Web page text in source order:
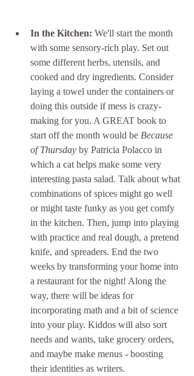
In the Kitchen: We'll start the month
with some sensory-rich play. Set out
some different herbs, utensils, and
cooked and dry ingredients. Consider
laying a towel under the containers or
doing this outside if mess is crazy-
making for you. A GREAT book to
start off the month would be Because
of Thursday by Patricia Polacco in
which a cat helps make some very
interesting pasta salad. Talk about what
combinations of spices might go well
or might taste funky as you get comfy
in the kitchen. Then, jump into playing
with practice and real dough, a pretend
knife, and spreaders. End the two
weeks by transforming your home into
a restaurant for the night! Along the
way, there will be ideas for
incorporating math and a bit of science
into your play. Kiddos will also sort
needs and wants, take grocery orders,
and maybe make menus - boosting
their identities as writers.